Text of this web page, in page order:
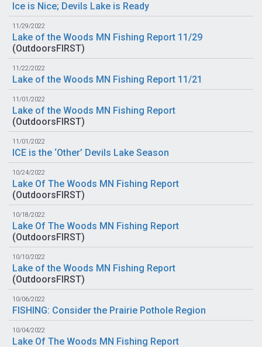
Ice is Nice; Devils Lake is Ready
11/29/2022
Lake of the Woods MN Fishing Report 11/29
(OutdoorsFIRST)
11/22/2022
Lake of the Woods MN Fishing Report 11/21
11/01/2022
Lake of the Woods MN Fishing Report
(OutdoorsFIRST)
11/01/2022
ICE is the ‘Other’ Devils Lake Season
10/24/2022
Lake Of The Woods MN Fishing Report
(OutdoorsFIRST)
10/18/2022
Lake Of The Woods MN Fishing Report
(OutdoorsFIRST)
10/10/2022
Lake of the Woods MN Fishing Report
(OutdoorsFIRST)
10/06/2022
FISHING: Consider the Prairie Pothole Region
10/04/2022
Lake Of The Woods MN Fishing Report